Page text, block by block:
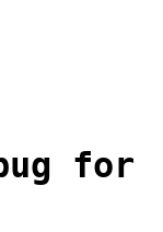
for